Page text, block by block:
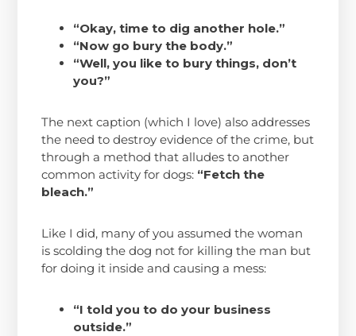
“Okay, time to dig another hole.”
“Now go bury the body.”
“Well, you like to bury things, don’t
you?”
The next caption (which I love) also addresses
the need to destroy evidence of the crime, but
through a method that alludes to another
common activity for dogs: “Fetch the
bleach.”
Like I did, many of you assumed the woman
is scolding the dog not for killing the man but
for doing it inside and causing a mess:
“I told you to do your business
outside.”